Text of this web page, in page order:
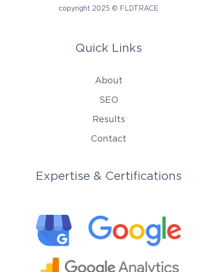
copyright 2025 © FLDTRACE
Quick Links
About
SEO
Results
Contact
Expertise & Certifications